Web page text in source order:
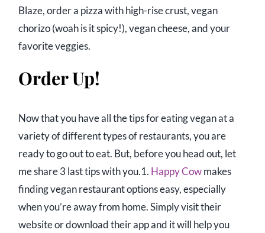
Blaze, order a pizza with high-rise crust, vegan
chorizo (woah is it spicy!), vegan cheese, and your
favorite veggies.
Order Up!
Now that you have all the tips for eating vegan at a
variety of different types of restaurants, you are
ready to go out to eat. But, before you head out, let
me share 3 last tips with you.1. Happy Cowmakes
finding vegan restaurant options easy, especially
when you’re away from home. Simply visit their
website or download their app and it will help you